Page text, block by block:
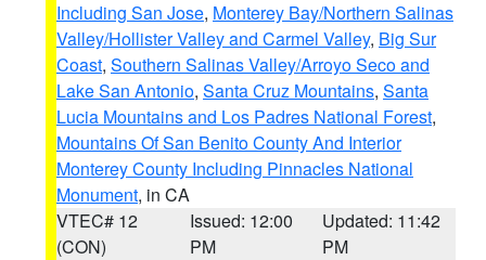
Including San Jose, Monterey Bay/Northern Salinas
Valley/Hollister Valley and Carmel Valley, Big Sur
Coast, Southern Salinas Valley/Arroyo Seco and
Lake San Antonio, Santa Cruz Mountains, Santa
Lucia Mountains and Los Padres National Forest,
Mountains Of San Benito County And Interior
Monterey County Including Pinnacles National
Monument, in CA
VTEC# 12
(CON)
Issued: 12:00
PM
Updated: 11:42
PM